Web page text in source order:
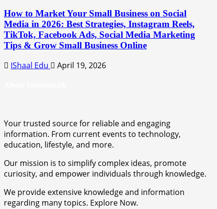
How to Market Your Small Business on Social
Media in 2026: Best Strategies, Instagram Reels,
TikTok, Facebook Ads, Social Media Marketing
Tips & Grow Small Business Online
IShaal Edu April 19, 2026
Your trusted source for reliable and engaging
information. From current events to technology,
education, lifestyle, and more.
Our mission is to simplify complex ideas, promote
curiosity, and empower individuals through knowledge.
We provide extensive knowledge and information
regarding many topics. Explore Now.